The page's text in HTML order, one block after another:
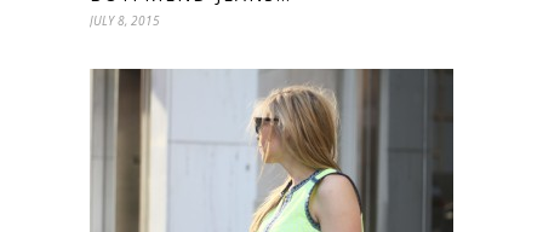
JULY 8, 2015